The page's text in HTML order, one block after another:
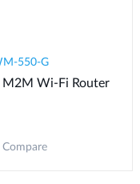
550-G
M2M Wi-Fi Router
Compare